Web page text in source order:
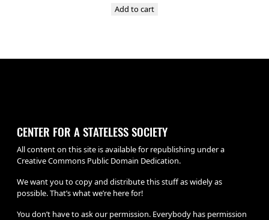
Add to cart
CENTER FOR A STATELESS SOCIETY
All content on this site is available for republishing under a
Creative Commons Public Domain Dedication.
We want you to copy and distribute this stuff as widely as
possible. That’s what we’re here for!
You don’t have to ask our permission. Everybody has permission